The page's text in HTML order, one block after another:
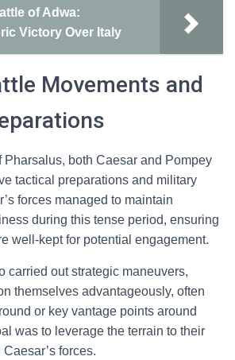
of Adwa:
Victory Over Italy
Movements and
Pharsalus, both Caesar and Pompey
tactical preparations and military
forces managed to maintain
during this tense period, ensuring
well-kept for potential engagement.
carried out strategic maneuvers,
themselves advantageously, often
or key vantage points around
was to leverage the terrain to their
forces.